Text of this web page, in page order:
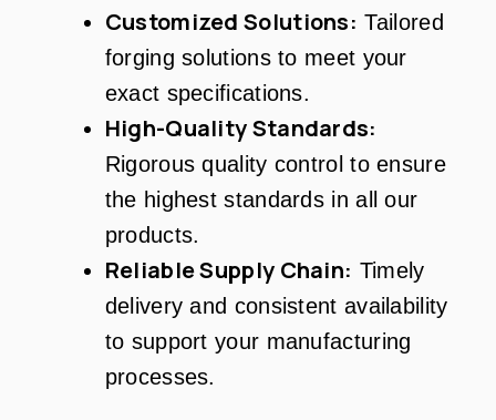
Customized Solutions: Tailored
forging solutions to meet your
exact specifications.
High-Quality Standards:
Rigorous quality control to ensure
the highest standards in all our
products.
Reliable Supply Chain: Timely
delivery and consistent availability
to support your manufacturing
processes.